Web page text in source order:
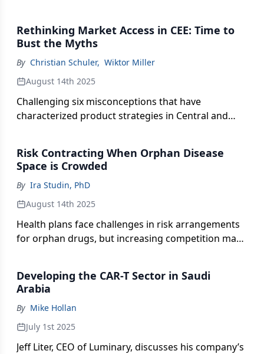
biotech sectors.
Rethinking Market Access in CEE: Time to
Bust the Myths
By Christian Schuler, Wiktor Miller
August 14th 2025
Challenging six misconceptions that have
characterized product strategies in Central and
Risk Contracting When Orphan Disease
Space is Crowded
By Ira Studin, PhD
August 14th 2025
Health plans face challenges in risk arrangements
for orphan drugs, but increasing competition may
Developing the CAR-T Sector in Saudi
Arabia
By Mike Hollan
July 1st 2025
Jeff Liter, CEO of Luminary, discusses his company’s